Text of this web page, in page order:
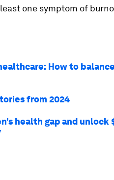
one symptom of
How to
from 2024
health gap and